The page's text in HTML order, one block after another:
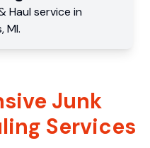
Haul service in
,MI.
Junk
Services